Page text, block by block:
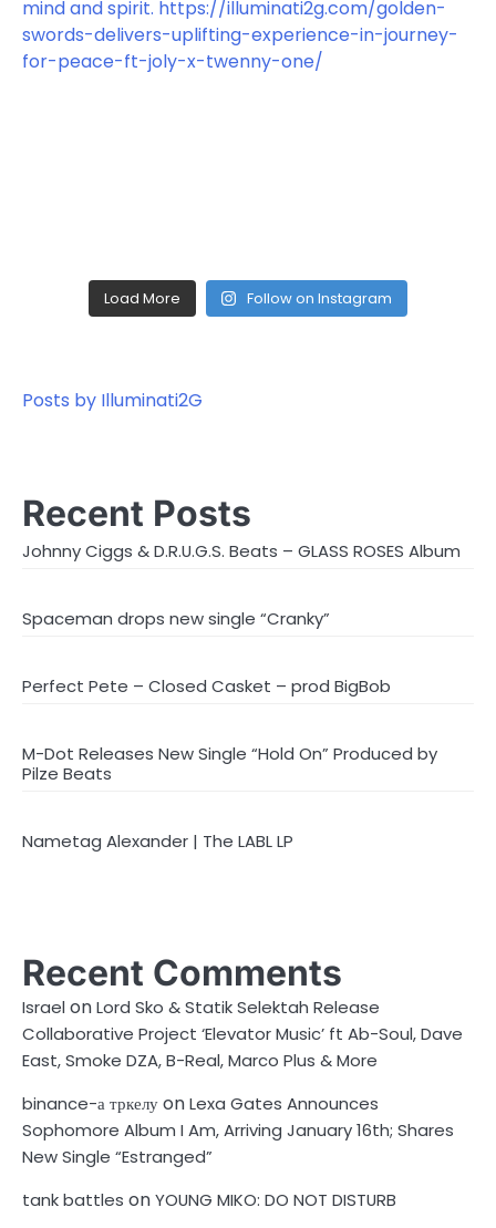
Load More Follow on Instagram
Posts by Illuminati2G
Recent Posts
Johnny Ciggs & D.R.U.G.S. Beats – GLASS ROSES Album
Spaceman drops new single “Cranky”
Perfect Pete – Closed Casket – prod BigBob
M-Dot Releases New Single “Hold On” Produced by
Pilze Beats
Nametag Alexander | The LABL LP
Recent Comments
Israel onLord Sko & Statik Selektah Release
Collaborative Project ‘Elevator Music’ ft Ab-Soul, Dave
East, Smoke DZA, B-Real, Marco Plus & More
binance-а тркелуonLexa Gates Announces
Sophomore Album I Am, Arriving January 16th; Shares
New Single “Estranged”
tank battles onYOUNG MIKO: DO NOT DISTURB